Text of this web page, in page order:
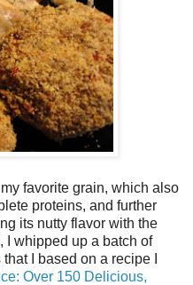
favorite grain, which also
proteins, and further
its nutty flavor with the
I whipped up a batch of
I based on a recipe I
Over 150 Delicious,